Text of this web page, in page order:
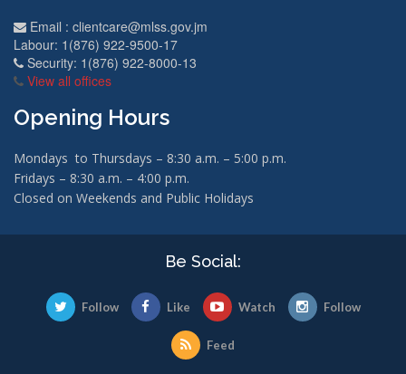
Email : clientcare@mlss.gov.jm
Labour: 1(876) 922-9500-17
Security: 1(876) 922-8000-13
View all offices
Opening Hours
Mondays to Thursdays – 8:30 a.m. – 5:00 p.m.
Fridays – 8:30 a.m. – 4:00 p.m.
Closed on Weekends and Public Holidays
Be Social:
Follow Like Watch Follow
Feed